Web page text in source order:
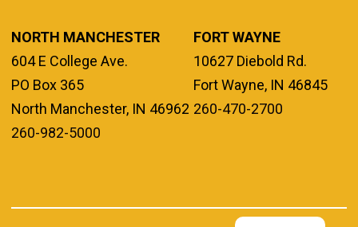
NORTH MANCHESTER
604 E College Ave.
PO Box 365
North Manchester, IN 46962
260-982-5000
FORT WAYNE
10627 Diebold Rd.
Fort Wayne, IN 46845
260-470-2700